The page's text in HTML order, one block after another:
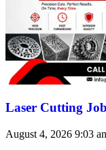
Laser Cutting
August 4, 2026 9:03